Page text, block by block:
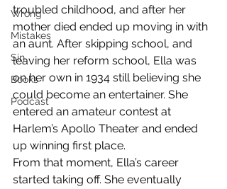
Wrong
Mistakes
Sin
Books
Podcast
troubled childhood, and after her
mother died ended up moving in with
an aunt. After skipping school, and
leaving her reform school, Ella was
on her own in 1934 still believing she
could become an entertainer. She
entered an amateur contest at
Harlem’s Apollo Theater and ended
up winning first place.
From that moment, Ella’s career
started taking off. She eventually